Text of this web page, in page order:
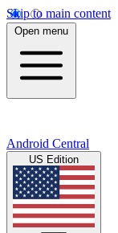
Skip to main content
Open menu
Android Central
US Edition